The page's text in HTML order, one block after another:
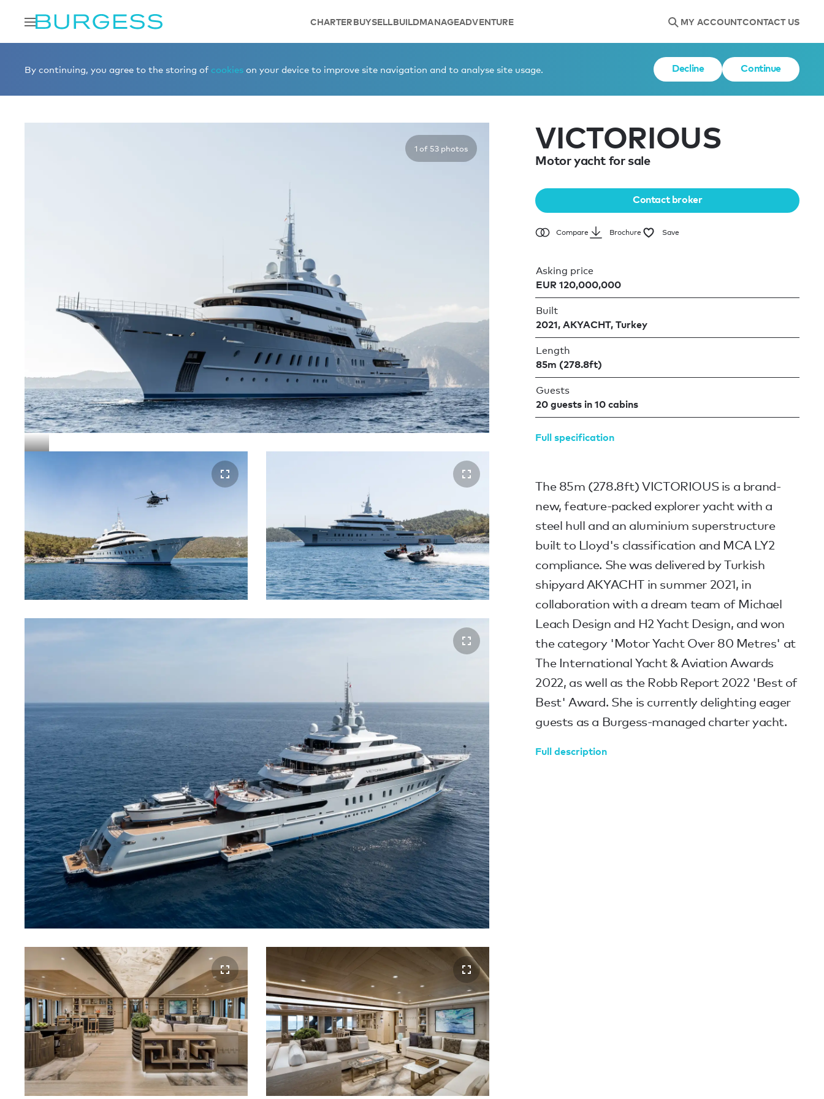
CHARTERBUYSELLBUILDMANAGEADVENTURE MY ACCOUNTCONTACT US
By continuing, you agree to the storing of cookies on your device to improve site navigation and to analyse site usage. Decline Continue
1 of 53 photos VICTORIOUS
Motor yacht for sale
Contact broker
Compare Brochure Save
Asking price
EUR 120,000,000
Built
2021, AKYACHT, Turkey
Length
85m (278.8ft)
Guests
20 guests in 10 cabins
Full specification
The 85m (278.8ft) VICTORIOUS is a brand-
new, feature-packed explorer yacht with a
steel hull and an aluminium superstructure
built to Lloyd's classification and MCA LY2
compliance. She was delivered by Turkish
shipyard AKYACHT in summer 2021, in
collaboration with a dream team of Michael
Leach Design and H2 Yacht Design, and won
the category 'Motor Yacht Over 80 Metres' at
The International Yacht & Aviation Awards
2022, as well as the Robb Report 2022 'Best of
Best' Award. She is currently delighting eager
guests as a Burgess-managed charter yacht.
Full description